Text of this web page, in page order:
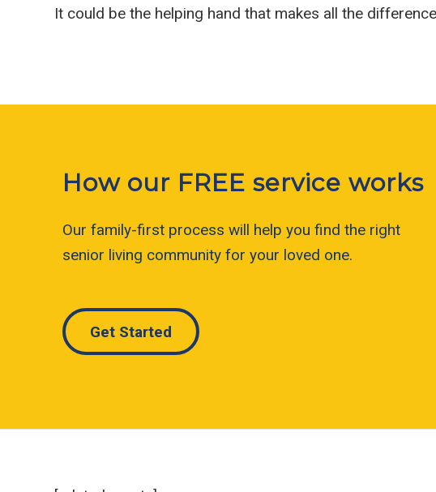
It could be the helping hand that makes all the
How our FREE service works
Our family-first process will help you find the right
senior living community for your loved one.
Get Started